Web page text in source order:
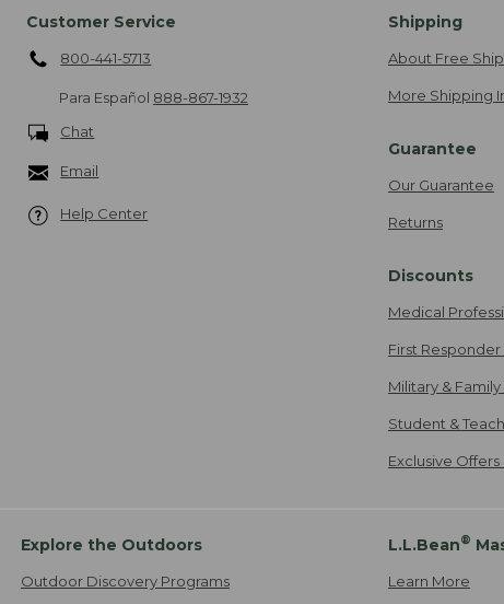
Customer Service
800-441-5713
Para Español 888-867-1932
Chat
Email
Help Center
Shipping
About Free
More Shipping
Guarantee
Our Guarantee
Returns
Discounts
Medical
First
Military &
Student &
Exclusive
Explore the Outdoors
Outdoor Discovery Programs
L.L.Bean®
Learn More